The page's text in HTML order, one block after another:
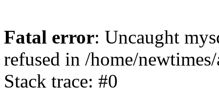
Fatal error: Uncaught
refused in /home/
Stack trace: #0